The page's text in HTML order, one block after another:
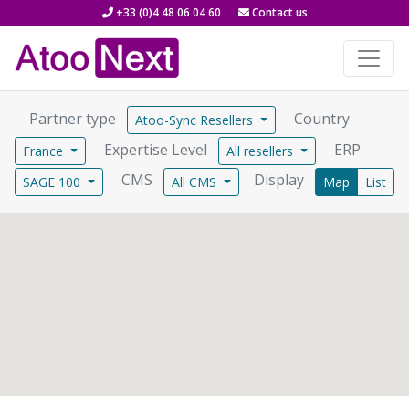
+33 (0)4 48 06 04 60 Contact us
Partner type Atoo-Sync Resellers Country
France Expertise Level All resellers ERP
SAGE 100 CMS All CMS Display Map List